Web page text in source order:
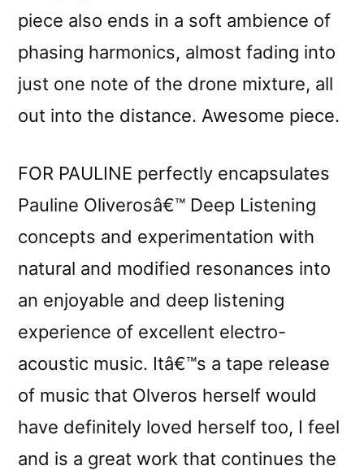
piece also ends in a soft ambience of
phasing harmonics, almost fading into
just one note of the drone mixture, all
out into the distance. Awesome piece.
FOR PAULINE perfectly encapsulates
Pauline Oliverosâ€™ Deep Listening
concepts and experimentation with
natural and modified resonances into
an enjoyable and deep listening
experience of excellent electro-
acoustic music. Itâ€™s a tape release
of music that Olveros herself would
have definitely loved herself too, I feel
and is a great work that continues the